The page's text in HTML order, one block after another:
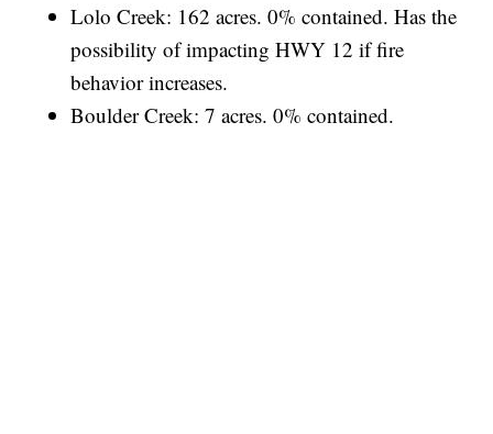
Lolo Creek: 162 acres. 0% contained. Has the
possibility of impacting HWY 12 if fire
behavior increases.
Boulder Creek: 7 acres. 0% contained.